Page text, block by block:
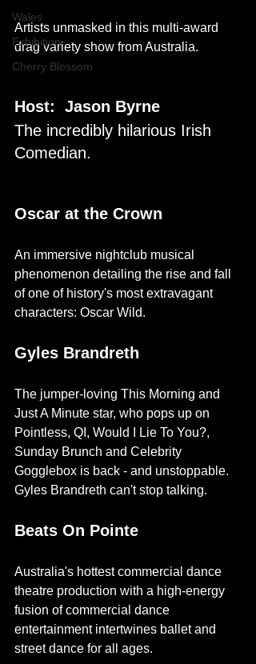
Wales
Exhibition
Cherry Blossom
Artists unmasked in this multi-award
drag variety show from Australia.
Host:  Jason Byrne
The incredibly hilarious Irish
Comedian.
Oscar at the Crown
An immersive nightclub musical
phenomenon detailing the rise and fall
of one of history's most extravagant
characters: Oscar Wild.
Gyles Brandreth
The jumper-loving This Morning and
Just A Minute star, who pops up on
Pointless, QI, Would I Lie To You?,
Sunday Brunch and Celebrity
Gogglebox is back - and unstoppable.
Gyles Brandreth can't stop talking.
Beats On Pointe
Australia's hottest commercial dance
theatre production with a high-energy
fusion of commercial dance
entertainment intertwines ballet and
street dance for all ages.